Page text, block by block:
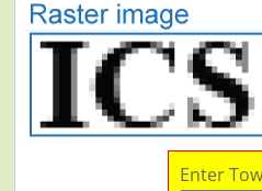
Enter